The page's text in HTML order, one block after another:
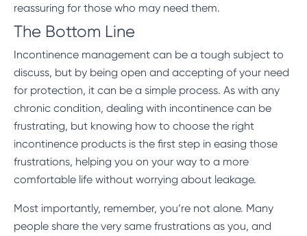
reassuring for those who may need them.
The Bottom Line
Incontinence management can be a tough subject to
discuss, but by being open and accepting of your need
for protection, it can be a simple process. As with any
chronic condition, dealing with incontinence can be
frustrating, but knowing how to choose the right
incontinence products is the first step in easing those
frustrations, helping you on your way to a more
comfortable life without worrying about leakage.
Most importantly, remember, you’re not alone. Many
people share the very same frustrations as you, and